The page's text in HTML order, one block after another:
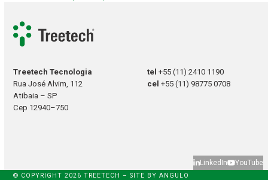
Treetech Tecnologia
Rua José Alvim, 112
Atibaia – SP
Cep 12940–750
tel+55 (11) 2410 1190
cel+55 (11) 98775 0708
LinkedIn YouTube
© COPYRIGHT 2026 TREETECH – SITE BYANGULO